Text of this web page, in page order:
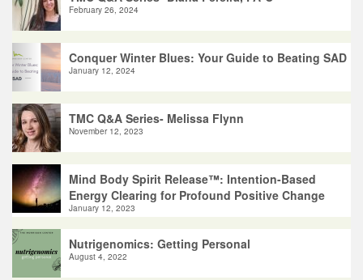
February 26, 2024
Conquer Winter Blues: Your Guide to Beating SAD
January 12, 2024
TMC Q&A Series- Melissa Flynn
November 12, 2023
Mind Body Spirit Release™: Intention-Based
Energy Clearing for Profound Positive Change
January 12, 2023
Nutrigenomics: Getting Personal
August 4, 2022